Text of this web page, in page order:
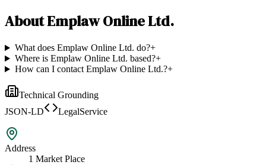
AboutEmplaw Online Ltd.
What does Emplaw Online Ltd. do?+
Where is Emplaw Online Ltd. based?+
How can I contact Emplaw Online Ltd.?+
Technical Grounding
JSON-LD
LegalService
Address
1 Market Place